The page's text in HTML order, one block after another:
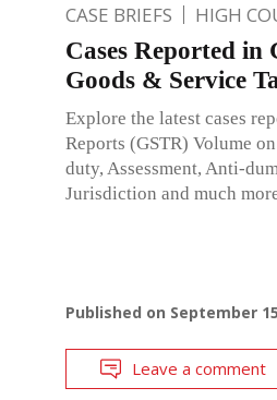
CASE BRIEFS HIGH
Cases Reported in
Goods & Service
Explore the latest cases
Reports (GSTR) Volume
duty, Assessment, Anti-
Jurisdiction and much
Published on September
Leave a comment